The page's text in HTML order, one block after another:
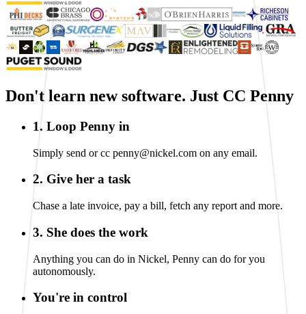
Don't learn new software. Just CC Penny
1. Loop Penny in
Simply send or cc penny@nickel.com on any email.
2. Give her a task
Chase a late invoice, pay a bill, fetch any report and more.
3. She does the work
Anything you can do in Nickel, Penny can do for you
autonomously.
You're in control